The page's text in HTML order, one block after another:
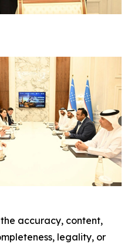
accuracy, content,
legality, or